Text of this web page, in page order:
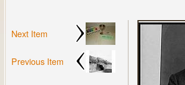
Next Item
Previous Item